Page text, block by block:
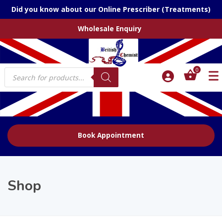
Did you know about our Online Prescriber (Treatments)
Wholesale Enquiry
Products
search
0
Book Appointment
Shop